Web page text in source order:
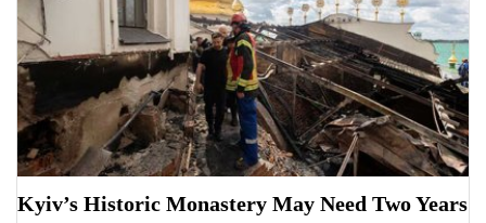
Kyiv’s Historic Monastery May Need Two Years